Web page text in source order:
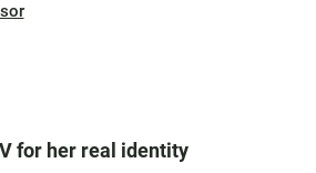
for her real identity